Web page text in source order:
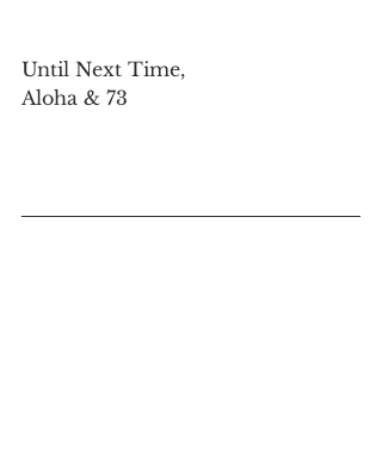
Until Next Time,
Aloha & 73